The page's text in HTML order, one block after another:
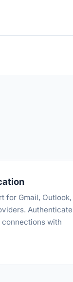
for Gmail, Outlook,
Authenticate
connections with